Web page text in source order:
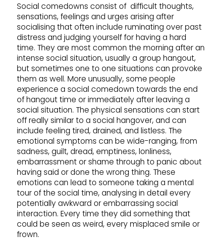
Social comedowns consist of difficult thoughts,
sensations, feelings and urges arising after
socialising that often include ruminating over past
distress and judging yourself for having a hard
time. They are most common the morning after an
intense social situation, usually a group hangout,
but sometimes one to one situations can provoke
them as well. More unusually, some people
experience a social comedown towards the end
of hangout time or immediately after leaving a
social situation. The physical sensations can start
off really similar to a social hangover, and can
include feeling tired, drained, and listless. The
emotional symptoms can be wide-ranging, from
sadness, guilt, dread, emptiness, lonliness,
embarrassment or shame through to panic about
having said or done the wrong thing. These
emotions can lead to someone taking a mental
tour of the social time, analysing in detail every
potentially awkward or embarrassing social
interaction. Every time they did something that
could be seen as weird, every misplaced smile or
frown.